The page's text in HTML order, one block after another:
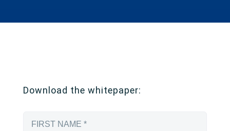
Download the whitepaper: